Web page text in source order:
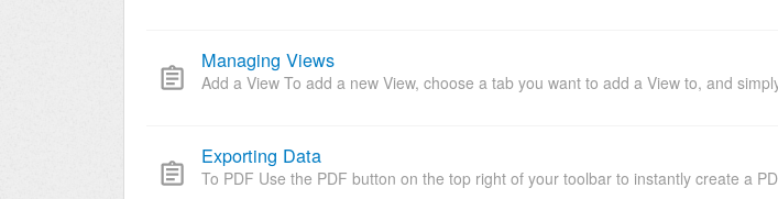
Managing Views
Add a View To add a new View, choose a tab you want to add a View to, and
Exporting Data
To PDF Use the PDF button on the top right of your toolbar to instantly create a